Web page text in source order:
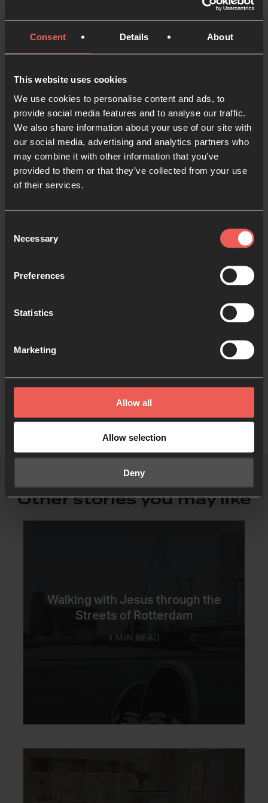
Consent Details About
This website uses cookies
We use cookies to personalise content and ads, to
provide social media features and to analyse our traffic.
We also share information about your use of our site with
our social media, advertising and analytics partners who
may combine it with other information that you’ve
provided to them or that they’ve collected from your use
of their services.
Selection
Necessary
Preferences
Statistics
Marketing
Allow all
Allow selection
Deny
How prayer is exploding around New
24-7 PRAYER
5
Prayer rooms are going viral and bringing
people together in Peru
6
When a prayer room plants a coffeeshop
JORDAN ABINA 9 MINS
7
2 MINS
"I always wanted to be a person of prayer,
9
Like what you've read?
Other stories you may like
Walking with Jesus through the
Streets of Rotterdam
3 MIN READ